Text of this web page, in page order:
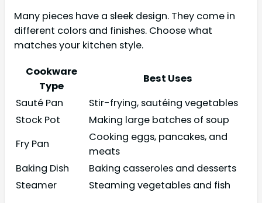
Many pieces have a sleek design. They come in
different colors and finishes. Choose what
matches your kitchen style.
Cookware
Type
Best Uses
Sauté Pan
Stir-frying, sautéing vegetables
Stock Pot
Making large batches of soup
Fry Pan
Cooking eggs, pancakes, and
meats
Baking Dish
Baking casseroles and desserts
Steamer
Steaming vegetables and fish